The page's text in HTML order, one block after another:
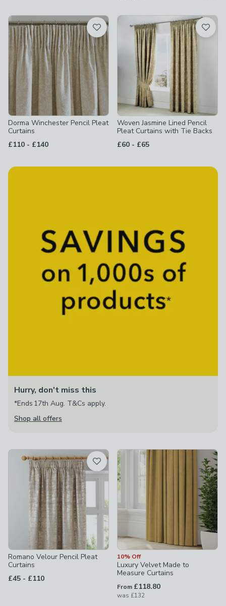
Dorma Winchester Pencil Pleat
Curtains
£110 - to
£140
Woven Jasmine Lined Pencil
Pleat Curtains with Tie Backs
£60 - to
£65
Hurry, don't miss this
*Ends 17th Aug. T&Cs apply.
Shop all offers
Romano Velour Pencil Pleat
Curtains
£45 - to
£110
10% Off
Luxury Velvet Made to
Measure Curtains
From £118.80
was £132